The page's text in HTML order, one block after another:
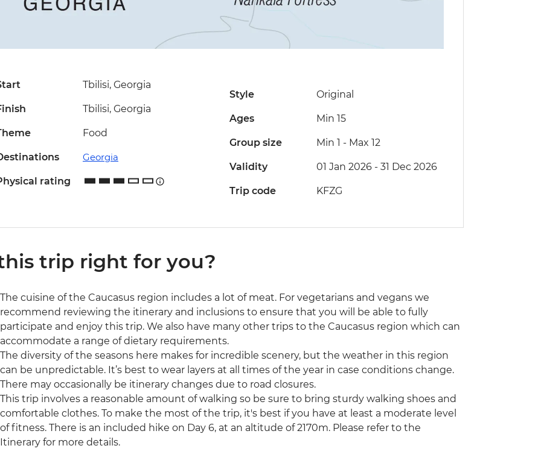
Tbilisi, Georgia
Tbilisi, Georgia
Food
Georgia
rating
Style Original
Ages Min 15
Group size Min 1 - Max 12
Validity 01 Jan 2026 - 31 Dec 2026
Trip code KFZG
trip right for you?
The cuisine of the Caucasus region includes a lot of meat. For vegetarians and vegans we
recommend reviewing the itinerary and inclusions to ensure that you will be able to fully
participate and enjoy this trip. We also have many other trips to the Caucasus region which can
accommodate a range of dietary requirements.
The diversity of the seasons here makes for incredible scenery, but the weather in this region
can be unpredictable. It’s best to wear layers at all times of the year in case conditions change.
There may occasionally be itinerary changes due to road closures.
This trip involves a reasonable amount of walking so be sure to bring sturdy walking shoes and
comfortable clothes. To make the most of the trip, it's best if you have at least a moderate level
of fitness. There is an included hike on Day 6, at an altitude of 2170m. Please refer to the
Itinerary for more details.